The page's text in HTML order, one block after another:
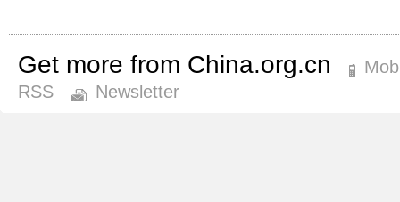
Get more from China.org.cn
RSS
Newsletter